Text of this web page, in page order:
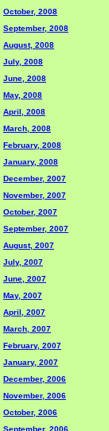
October, 2008
September, 2008
August, 2008
July, 2008
June, 2008
May, 2008
April, 2008
March, 2008
February, 2008
January, 2008
December, 2007
November, 2007
October, 2007
September, 2007
August, 2007
July, 2007
June, 2007
May, 2007
April, 2007
March, 2007
February, 2007
January, 2007
December, 2006
November, 2006
October, 2006
September, 2006